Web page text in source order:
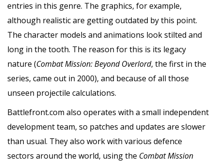
entries in this genre. The graphics, for example,
although realistic are getting outdated by this point.
The character models and animations look stilted and
long in the tooth. The reason for this is its legacy
nature (Combat Mission: Beyond Overlord, the first in the
series, came out in 2000), and because of all those
unseen projectile calculations.
Battlefront.com also operates with a small independent
development team, so patches and updates are slower
than usual. They also work with various defence
sectors around the world, using the Combat Mission